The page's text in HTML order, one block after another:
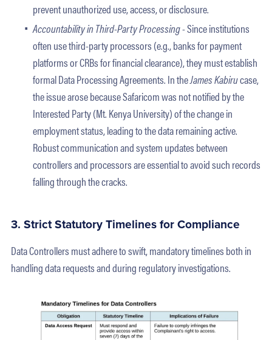
prevent unauthorized use, access, or disclosure.
Accountability in Third-Party Processing -Since institutions
often use third-party processors (e.g., banks for payment
platforms or CRBs for financial clearance), they must establish
formal Data Processing Agreements. In theJames Kabirucase,
the issue arose because Safaricom was not notified by the
Interested Party (Mt. Kenya University) of the change in
employment status, leading to the data remaining active.
Robust communication and system updates between
controllers and processors are essential to avoid such records
falling through the cracks.
3. Strict Statutory Timelines for Compliance
Data Controllers must adhere to swift, mandatory timelines both in
handling data requests and during regulatory investigations.